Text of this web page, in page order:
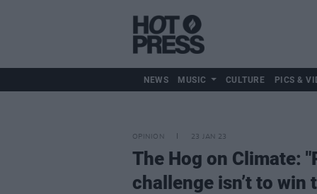
NEWS MUSIC CULTURE PICS &
OPINION 23 JAN 23
The Hog on Climate:
challenge isn’t to